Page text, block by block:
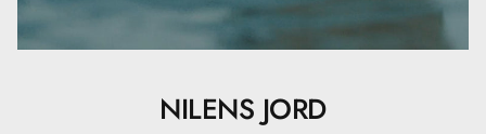
NILENS JORD